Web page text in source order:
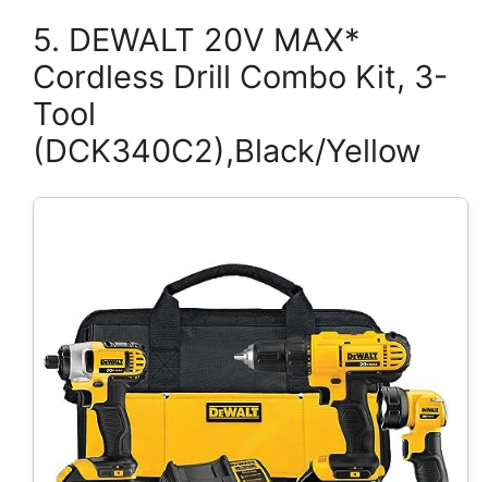
5. DEWALT 20V MAX*
Cordless Drill Combo Kit, 3-
Tool
(DCK340C2),Black/Yellow